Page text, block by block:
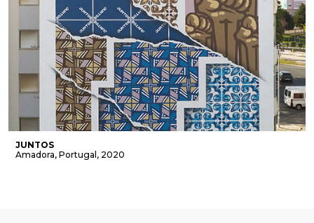
JUNTOS
Amadora, Portugal, 2020